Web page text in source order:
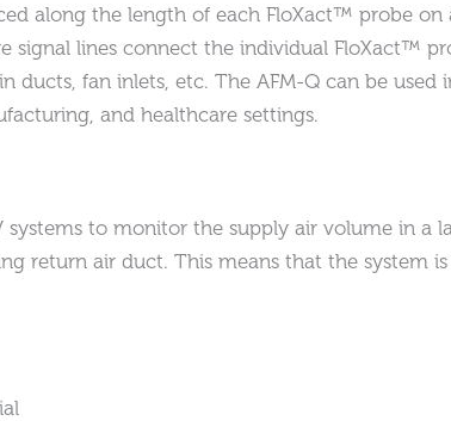
along the length of each FloXact™ probe on
signal lines connect the individual FloXact™
ducts, fan inlets, etc. The AFM-Q can be
and healthcare settings.
to monitor the supply air volume in a
return air duct. This means that the system